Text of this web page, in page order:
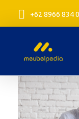
+62 8966 834